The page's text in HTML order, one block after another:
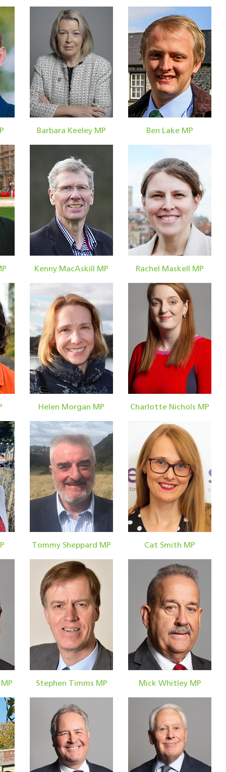
Barbara Keeley MP Ben Lake MP
Kenny MacAskill MP Rachel Maskell MP
Helen Morgan MP Charlotte Nichols MP
Tommy Sheppard MP Cat Smith MP
Stephen Timms MP Mick Whitley MP